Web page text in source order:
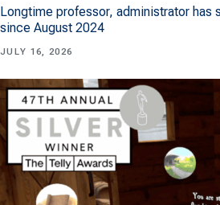
Longtime professor, administrator has
since August 2024
JULY 16, 2026